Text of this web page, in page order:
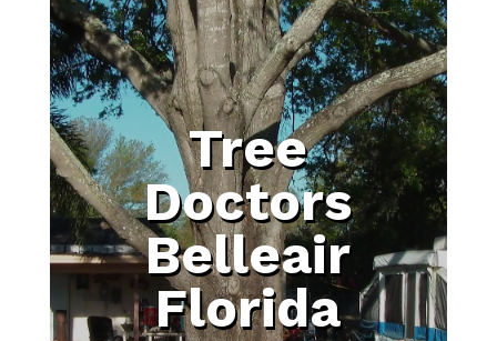
Tree
Doctors
Belleair
Florida